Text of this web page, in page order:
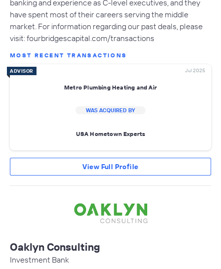
banking and experience as C-level executives, and they
have spent most of their careers serving the middle
market. For information regarding our past deals, please
visit: fourbridgescapital.com/transactions
MOST RECENT TRANSACTIONS
ADVISOR Jul 2025
Metro Plumbing Heating and Air
WAS ACQUIRED BY
USA Hometown Experts
View Full Profile
Oaklyn Consulting
Investment Bank